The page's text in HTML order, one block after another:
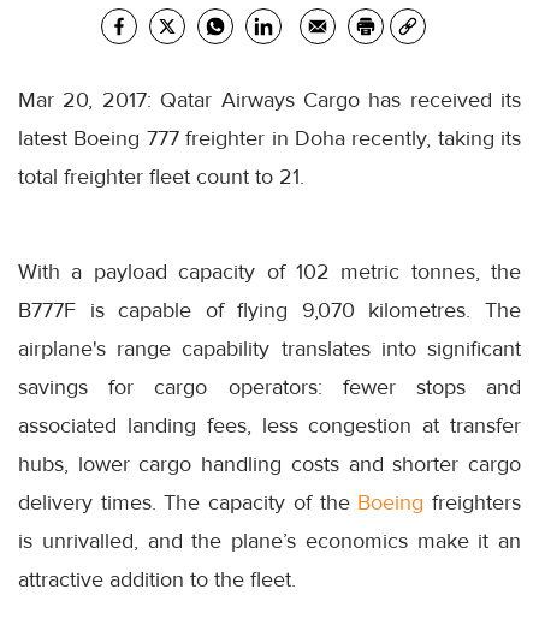
Mar 20, 2017: Qatar Airways Cargo has received its
latest Boeing 777 freighter in Doha recently, taking its
total freighter fleet count to 21.
With a payload capacity of 102 metric tonnes, the
B777F is capable of flying 9,070 kilometres. The
airplane's range capability translates into significant
savings for cargo operators: fewer stops and
associated landing fees, less congestion at transfer
hubs, lower cargo handling costs and shorter cargo
delivery times. The capacity of the Boeing freighters
is unrivalled, and the plane’s economics make it an
attractive addition to the fleet.